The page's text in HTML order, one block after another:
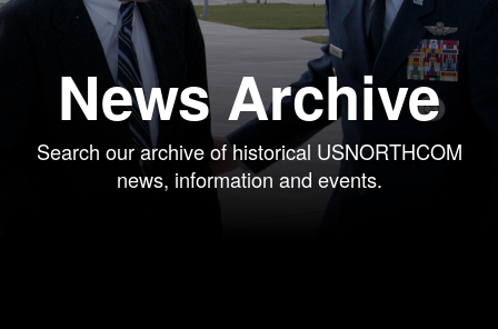
information only on official, secure websites.
News Archive
Search our archive of historical USNORTHCOM
news, information and events.